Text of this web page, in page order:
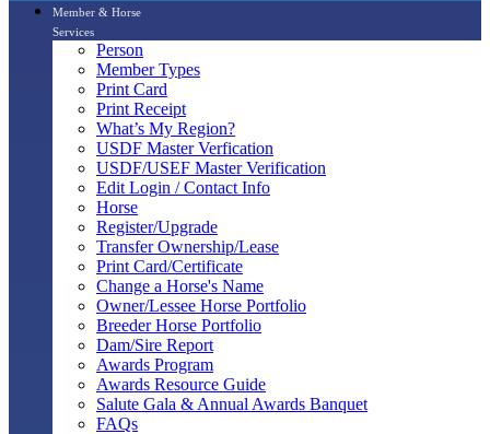
Member & Horse
Services
Person
Member Types
Print Card
Print Receipt
What’s My Region?
USDF Master Verfication
USDF/USEF Master Verification
Edit Login / Contact Info
Horse
Register/Upgrade
Transfer Ownership/Lease
Print Card/Certificate
Change a Horse's Name
Owner/Lessee Horse Portfolio
Breeder Horse Portfolio
Dam/Sire Report
Awards Program
Awards Resource Guide
Salute Gala & Annual Awards Banquet
FAQs